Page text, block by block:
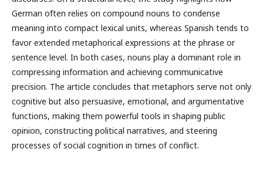
German often relies on compound nouns to condense
meaning into compact lexical units, whereas Spanish tends to
favor extended metaphorical expressions at the phrase or
sentence level. In both cases, nouns play a dominant role in
compressing information and achieving communicative
precision. The article concludes that metaphors serve not only
cognitive but also persuasive, emotional, and argumentative
functions, making them powerful tools in shaping public
opinion, constructing political narratives, and steering
processes of social cognition in times of conflict.